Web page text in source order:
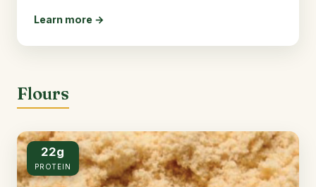
Learn more →
Flours
22g
PROTEIN